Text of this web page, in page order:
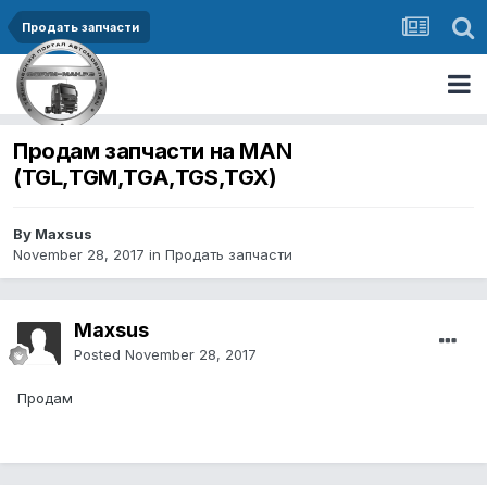
Продать запчасти
Продам запчасти на MAN
(TGL,TGM,TGA,TGS,TGX)
By Maxsus
November 28, 2017 in Продать запчасти
Maxsus
Posted November 28, 2017
Продам